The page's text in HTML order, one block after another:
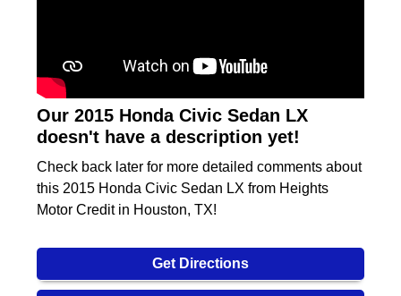
Our 2015 Honda Civic Sedan LX
doesn't have a description yet!
Check back later for more detailed comments about
this 2015 Honda Civic Sedan LX from Heights
Motor Credit in Houston, TX!
Get Directions